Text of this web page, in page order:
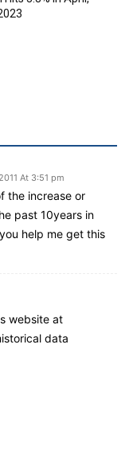
At 3:51 pm
the increase or
past 10years in
help me get this
website at
data